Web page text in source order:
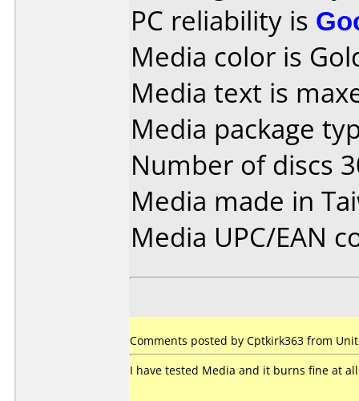
PC reliability is
Media color is
Media text is
Media package
Number of discs
Media made in
Media UPC/EAN
Comments posted by Cptkirk363 from
I have tested Media and it burns fine at